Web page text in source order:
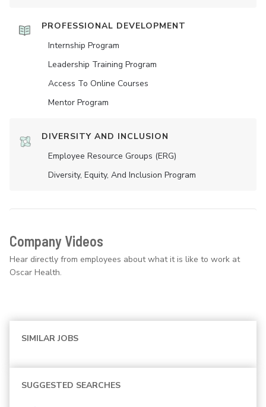
PROFESSIONAL DEVELOPMENT
Internship Program
Leadership Training Program
Access To Online Courses
Mentor Program
DIVERSITY AND INCLUSION
Employee Resource Groups (ERG)
Diversity, Equity, And Inclusion Program
Company Videos
Hear directly from employees about what it is like to work at
Oscar Health.
SIMILAR JOBS
SUGGESTED SEARCHES